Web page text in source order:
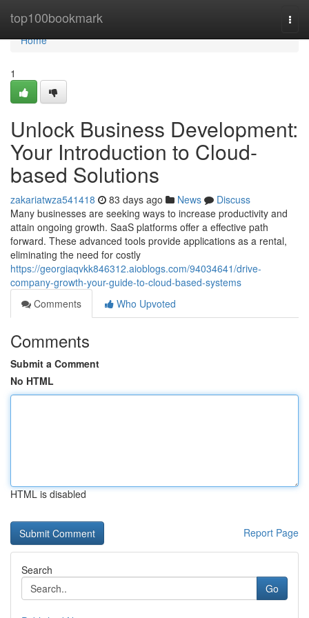
top100bookmark
Home
Home
1
Unlock Business Development:
Your Introduction to Cloud-
based Solutions
zakariatwza541418 83 days ago News
Discuss
Many businesses are seeking ways to increase productivity and
attain ongoing growth. SaaS platforms offer a effective path
forward. These advanced tools provide applications as a rental,
eliminating the need for costly
https://georgiaqvkk846312.aioblogs.com/94034641/drive-
company-growth-your-guide-to-cloud-based-systems
Comments
Who Upvoted
Comments
Submit a Comment
No HTML
HTML is disabled
Report Page
Search
Go